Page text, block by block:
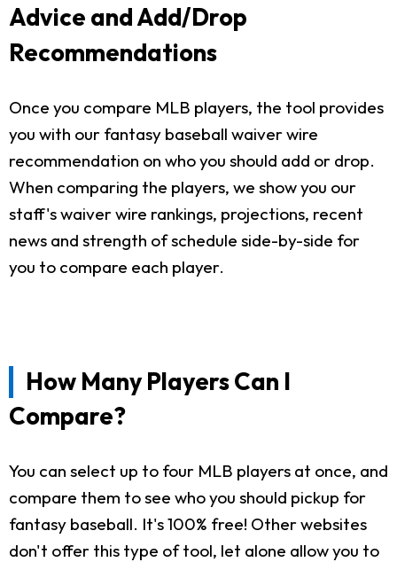
Advice and Add/Drop
Recommendations
Once you compare MLB players, the tool provides
you with our fantasy baseball waiver wire
recommendation on who you should add or drop.
When comparing the players, we show you our
staff's waiver wire rankings, projections, recent
news and strength of schedule side-by-side for
you to compare each player.
How Many Players Can I
Compare?
You can select up to four MLB players at once, and
compare them to see who you should pickup for
fantasy baseball. It's 100% free! Other websites
don't offer this type of tool, let alone allow you to